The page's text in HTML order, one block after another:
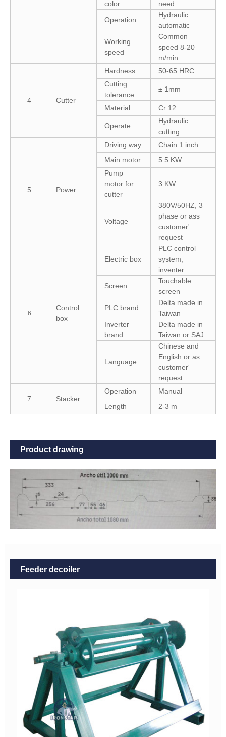
color
need
Operation
Hydraulic
automatic
Working
speed
Common
speed 8-20
m/min
4 Cutter
Hardness
50-65 HRC
Cutting
tolerance
± 1mm
Material Cr 12
Operate
Hydraulic
cutting
5 Power
Driving way
Chain 1 inch
Main motor
5.5 KW
Pump
motor for
cutter
3 KW
Voltage
380V/50HZ, 3
phase or ass
customer'
request
6
Control
box
Electric box
PLC control
system,
inventer
Screen
Touchable
screen
PLC brand
Delta made in
Taiwan
Inverter
brand
Delta made in
Taiwan or SAJ
Language
Chinese and
English or as
customer'
request
7 Stacker
Operation
Manual
Length
2-3 m
Product drawing
Feeder decoiler